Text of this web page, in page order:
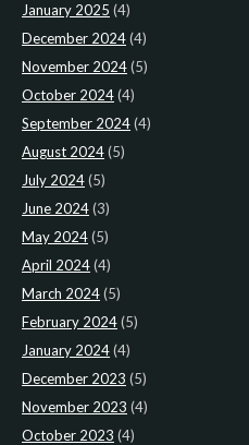
January 2025 (4)
December 2024(4)
November 2024(5)
October 2024(4)
September 2024(4)
August 2024(5)
July 2024(5)
June 2024(3)
May 2024(5)
April 2024(4)
March 2024(5)
February 2024(5)
January 2024(4)
December 2023 (5)
November 2023 (4)
October 2023 (4)